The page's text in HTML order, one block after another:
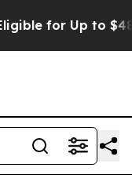
for Up to